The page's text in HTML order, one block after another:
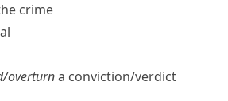
crime
​overturna conviction/​verdict